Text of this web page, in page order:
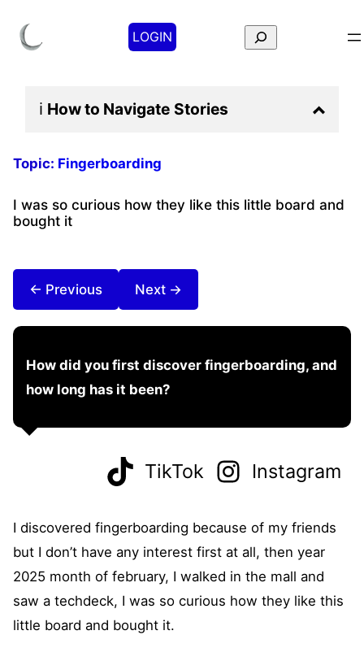
LOGIN Search
ℹ️ How to Navigate Stories
Topic: Fingerboarding
I was so curious how they like this little board and
bought it
← Previous Next →
How did you first discover fingerboarding, and
how long has it been?
TikTok Instagram
I discovered fingerboarding because of my friends
but I don’t have any interest first at all, then year
2025 month of february, I walked in the mall and
saw a techdeck, I was so curious how they like this
little board and bought it.